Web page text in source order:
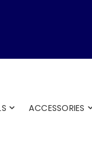
ACCESSORIES